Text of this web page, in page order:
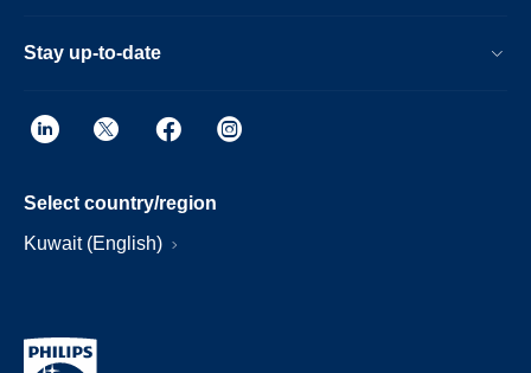
Stay up-to-date
Select country/region
Kuwait (English)